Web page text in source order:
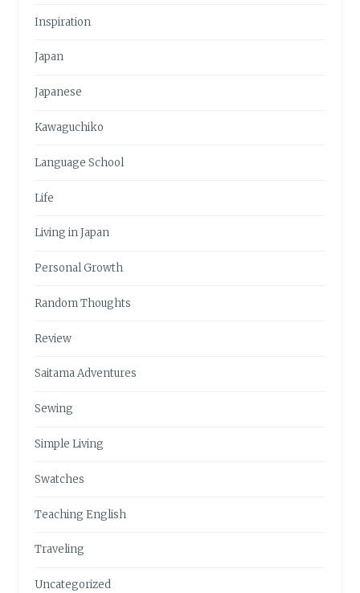
Inspiration
Japan
Japanese
Kawaguchiko
Language School
Life
Living in Japan
Personal Growth
Random Thoughts
Review
Saitama Adventures
Sewing
Simple Living
Swatches
Teaching English
Traveling
Uncategorized